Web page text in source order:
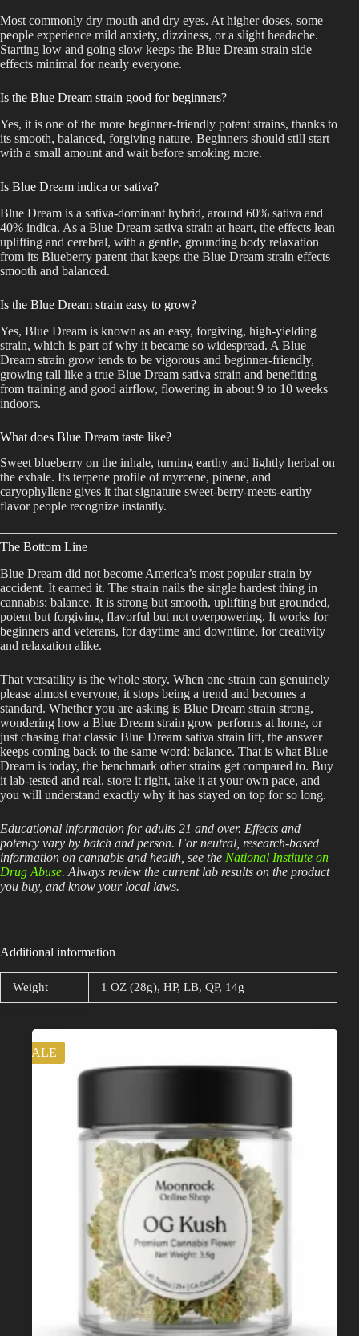
Most commonly dry mouth and dry eyes. At higher doses, some
people experience mild anxiety, dizziness, or a slight headache.
Starting low and going slow keeps the Blue Dream strain side
effects minimal for nearly everyone.
Is the Blue Dream strain good for beginners?
Yes, it is one of the more beginner-friendly potent strains, thanks to
its smooth, balanced, forgiving nature. Beginners should still start
with a small amount and wait before smoking more.
Is Blue Dream indica or sativa?
Blue Dream is a sativa-dominant hybrid, around 60% sativa and
40% indica. As a Blue Dream sativa strain at heart, the effects lean
uplifting and cerebral, with a gentle, grounding body relaxation
from its Blueberry parent that keeps the Blue Dream strain effects
smooth and balanced.
Is the Blue Dream strain easy to grow?
Yes, Blue Dream is known as an easy, forgiving, high-yielding
strain, which is part of why it became so widespread. A Blue
Dream strain grow tends to be vigorous and beginner-friendly,
growing tall like a true Blue Dream sativa strain and benefiting
from training and good airflow, flowering in about 9 to 10 weeks
indoors.
What does Blue Dream taste like?
Sweet blueberry on the inhale, turning earthy and lightly herbal on
the exhale. Its terpene profile of myrcene, pinene, and
caryophyllene gives it that signature sweet-berry-meets-earthy
flavor people recognize instantly.
The Bottom Line
Blue Dream did not become America’s most popular strain by
accident. It earned it. The strain nails the single hardest thing in
cannabis: balance. It is strong but smooth, uplifting but grounded,
potent but forgiving, flavorful but not overpowering. It works for
beginners and veterans, for daytime and downtime, for creativity
and relaxation alike.
That versatility is the whole story. When one strain can genuinely
please almost everyone, it stops being a trend and becomes a
standard. Whether you are asking is Blue Dream strain strong,
wondering how a Blue Dream strain grow performs at home, or
just chasing that classic Blue Dream sativa strain lift, the answer
keeps coming back to the same word: balance. That is what Blue
Dream is today, the benchmark other strains get compared to. Buy
it lab-tested and real, store it right, take it at your own pace, and
you will understand exactly why it has stayed on top for so long.
Educational information for adults 21 and over. Effects and
potency vary by batch and person. For neutral, research-based
information on cannabis and health, see the National Institute on
Drug Abuse. Always review the current lab results on the product
you buy, and know your local laws.
Additional information
Weight 1 OZ (28g), HP, LB, QP, 14g
SALE